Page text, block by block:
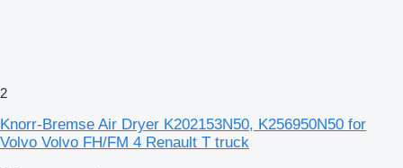
2
Knorr-Bremse Air Dryer K202153N50, K256950N50 for
Volvo Volvo FH/FM 4 Renault T truck